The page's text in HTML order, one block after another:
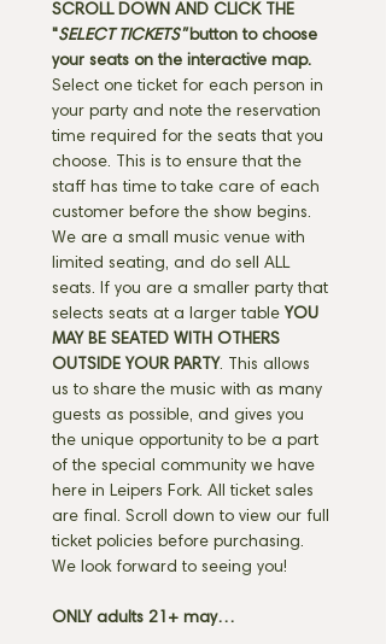
SCROLL DOWN AND CLICK THE
"SELECT TICKETS" button to choose
your seats on the interactive map.
Select one ticket for each person in
your party and note the reservation
time required for the seats that you
choose. This is to ensure that the
staff has time to take care of each
customer before the show begins.
We are a small music venue with
limited seating, and do sell ALL
seats. If you are a smaller party that
selects seats at a larger table YOU
MAY BE SEATED WITH OTHERS
OUTSIDE YOUR PARTY. This allows
us to share the music with as many
guests as possible, and gives you
the unique opportunity to be a part
of the special community we have
here in Leipers Fork. All ticket sales
are final. Scroll down to view our full
ticket policies before purchasing.
We look forward to seeing you!
ONLY adults 21+ may…